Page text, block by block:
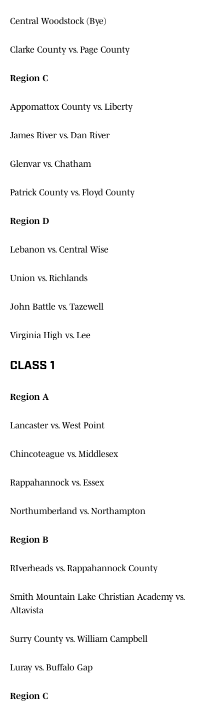
Central Woodstock (Bye)
Clarke County vs. Page County
Region C
Appomattox County vs. Liberty
James River vs. Dan River
Glenvar vs. Chatham
Patrick County vs. Floyd County
Region D
Lebanon vs. Central Wise
Union vs. Richlands
John Battle vs. Tazewell
Virginia High vs. Lee
CLASS 1
Region A
Lancaster vs. West Point
Chincoteague vs. Middlesex
Rappahannock vs. Essex
Northumberland vs. Northampton
Region B
RIverheads vs. Rappahannock County
Smith Mountain Lake Christian Academy vs.
Altavista
Surry County vs. William Campbell
Luray vs. Buffalo Gap
Region C